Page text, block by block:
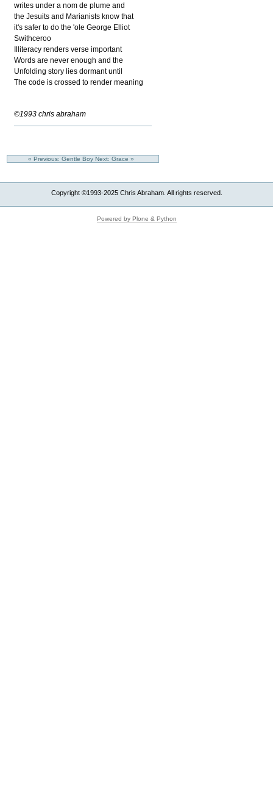
writes under a nom de plume and
the Jesuits and Marianists know that
it's safer to do the 'ole George Elliot
Swithceroo
Illiteracy renders verse important
Words are never enough and the
Unfolding story lies dormant until
The code is crossed to render meaning
©1993 chris abraham
« Previous: Gentle Boy Next: Grace »
Copyright ©1993-2025 Chris Abraham. All rights reserved.
Powered by Plone & Python